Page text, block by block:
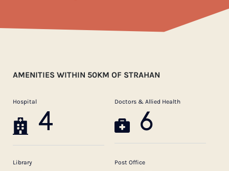
AMENITIES WITHIN 50KM OF STRAHAN
Hospital
4
Doctors & Allied Health
6
Library Post Office